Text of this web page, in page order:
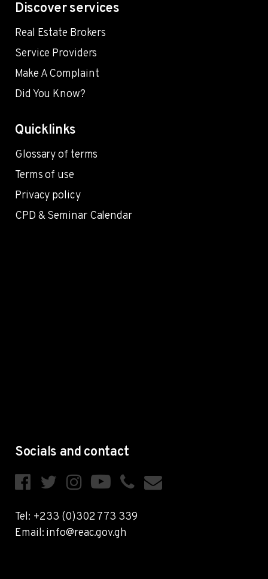
Discover services
Real Estate Brokers
Service Providers
Make A Complaint
Did You Know?
Quicklinks
Glossary of terms
Terms of use
Privacy policy
CPD & Seminar Calendar
Socials and contact
Tel: +233 (0)302 773 339
Email: info@reac.gov.gh